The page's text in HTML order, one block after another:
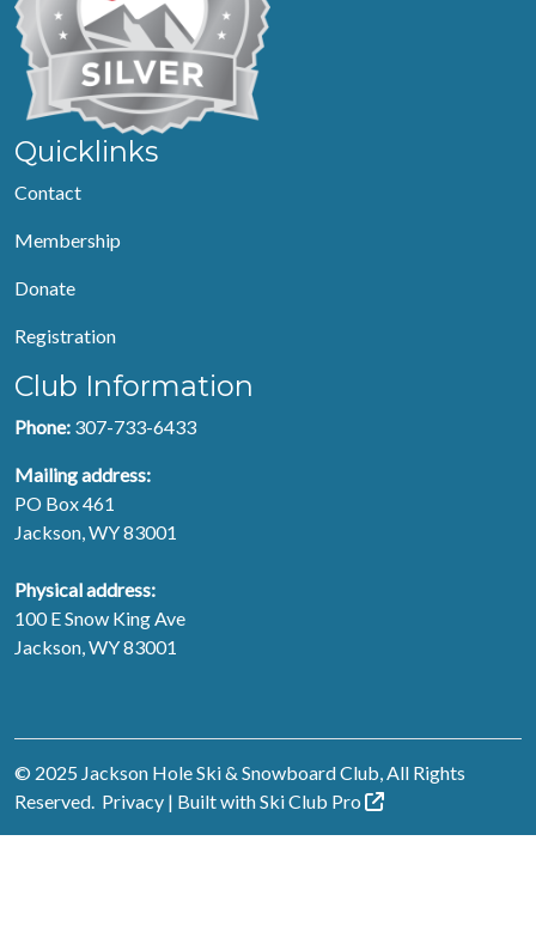
Quicklinks
Contact
Membership
Donate
Registration
Club Information
Phone: 307-733-6433
Mailing address:
PO Box 461
Jackson, WY 83001
Physical address:
100 E Snow King Ave
Jackson, WY 83001
© 2025 Jackson Hole Ski & Snowboard Club, All Rights
Reserved. Privacy | Built withSki Club Pro